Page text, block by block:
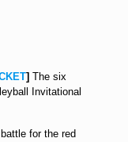
] The six
Invitational
for the red